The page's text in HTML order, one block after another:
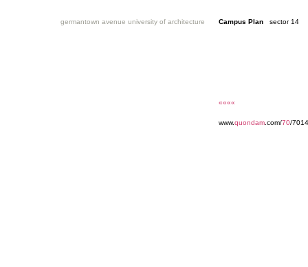
germantown avenue university of architecture Campus Plan sector 14
««««
www.quondam .com/70/